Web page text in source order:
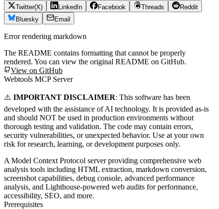
Twitter(X) LinkedIn Facebook Threads
Reddit
Bluesky
Email
Error rendering markdown
The README contains formatting that cannot be properly
rendered. You can view the original README on GitHub.
View on GitHub
Webtools MCP Server
⚠️ IMPORTANT DISCLAIMER: This software has been
developed with the assistance of AI technology. It is provided as-is
and should NOT be used in production environments without
thorough testing and validation. The code may contain errors,
security vulnerabilities, or unexpected behavior. Use at your own
risk for research, learning, or development purposes only.
A Model Context Protocol server providing comprehensive web
analysis tools including HTML extraction, markdown conversion,
screenshot capabilities, debug console, advanced performance
analysis, and Lighthouse-powered web audits for performance,
accessibility, SEO, and more.
Prerequisites